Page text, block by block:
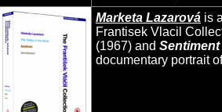
Marketa Lazarová is
Frantisek Vlacil
(1967) and Sentiment
documentary portrait